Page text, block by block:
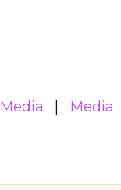
Media
Media